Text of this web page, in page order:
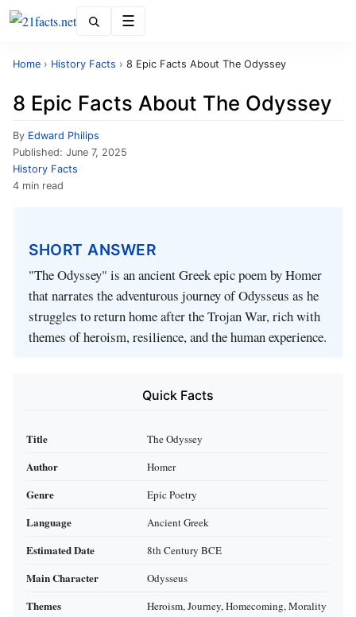
Home › History Facts › 8 Epic Facts About The Odyssey
8 Epic Facts About The Odyssey
By Edward Philips
Published: June 7, 2025
History Facts
4 min read
SHORT ANSWER
"The Odyssey" is an ancient Greek epic poem by Homer
that narrates the adventurous journey of Odysseus as he
struggles to return home after the Trojan War, rich with
themes of heroism, resilience, and the human experience.
Quick Facts
Title The Odyssey
Author Homer
Genre Epic Poetry
Language Ancient Greek
Estimated Date 8th Century BCE
Main Character Odysseus
Themes Heroism, Journey, Homecoming, Morality